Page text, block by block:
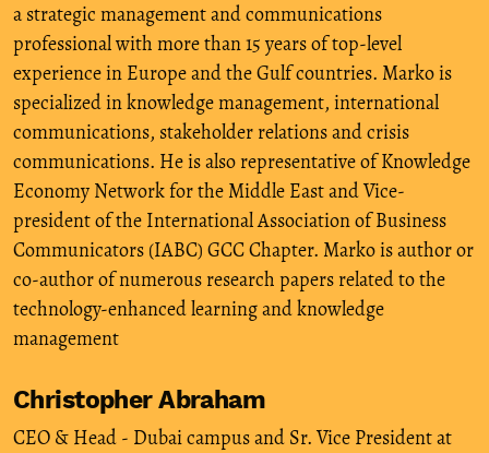
a strategic management and communications
professional with more than 15 years of top-level
experience in Europe and the Gulf countries. Marko is
specialized in knowledge management, international
communications, stakeholder relations and crisis
communications. He is also representative of Knowledge
Economy Network for the Middle East and Vice-
president of the International Association of Business
Communicators (IABC) GCC Chapter. Marko is author or
co-author of numerous research papers related to the
technology-enhanced learning and knowledge
management
Christopher Abraham
CEO & Head - Dubai campus and Sr. Vice President at